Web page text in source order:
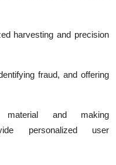
harvesting and precision
fraud, and offering
and making
personalized user